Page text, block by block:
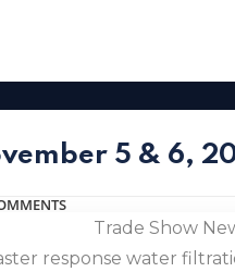
5 & 6,
Trade Show
response water